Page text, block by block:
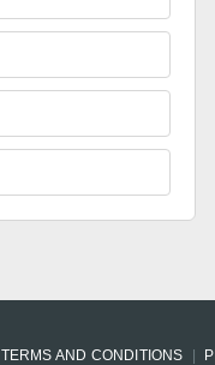
TERMS AND CONDITIONS